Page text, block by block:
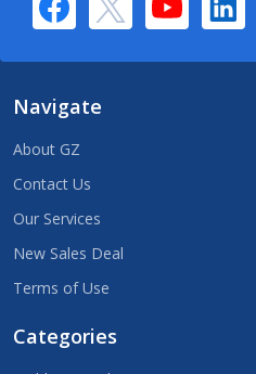
Navigate
About GZ
Contact Us
Our Services
New Sales Deal
Terms of Use
Categories